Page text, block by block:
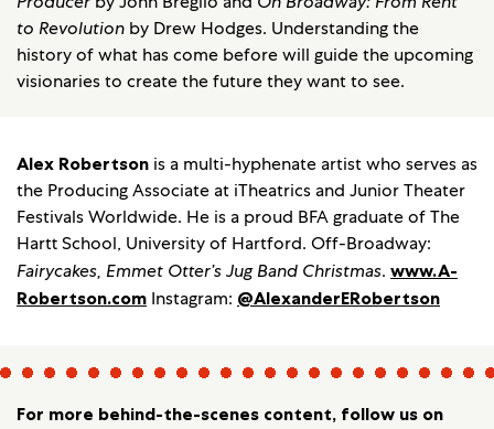
to Revolution by Drew Hodges. Understanding the
history of what has come before will guide the upcoming
visionaries to create the future they want to see.
Alex Robertson is a multi-hyphenate artist who serves as
the Producing Associate at iTheatrics and Junior Theater
Festivals Worldwide. He is a proud BFA graduate of The
Hartt School, University of Hartford. Off-Broadway:
Fairycakes, Emmet Otter’s Jug Band Christmas. www.A-
Robertson.com Instagram: @AlexanderERobertson
For more behind-the-scenes content, follow us on